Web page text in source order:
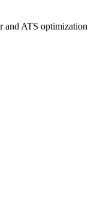
and ATS optimization